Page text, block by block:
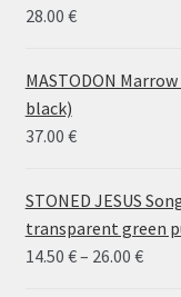
28.00 €
MASTODON
black)
37.00 €
STONED JESUS
transparent green
14.50 €– 26.00 €Price